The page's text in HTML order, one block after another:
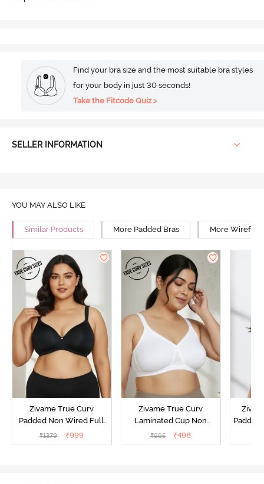
Find your bra size and the most suitable bra styles
for your body in just 30 seconds!
Take the Fitcode Quiz >
SELLER INFORMATION
YOU MAY ALSO LIKE
Similar Products More Padded Bras More Wirefree
Zivame True Curv
Padded Non Wired Full
Coverage Super Support
₹1379 ₹999
Zivame True Curv
Laminated Cup Non
Wired Full Coverage
₹995 ₹498
Padded